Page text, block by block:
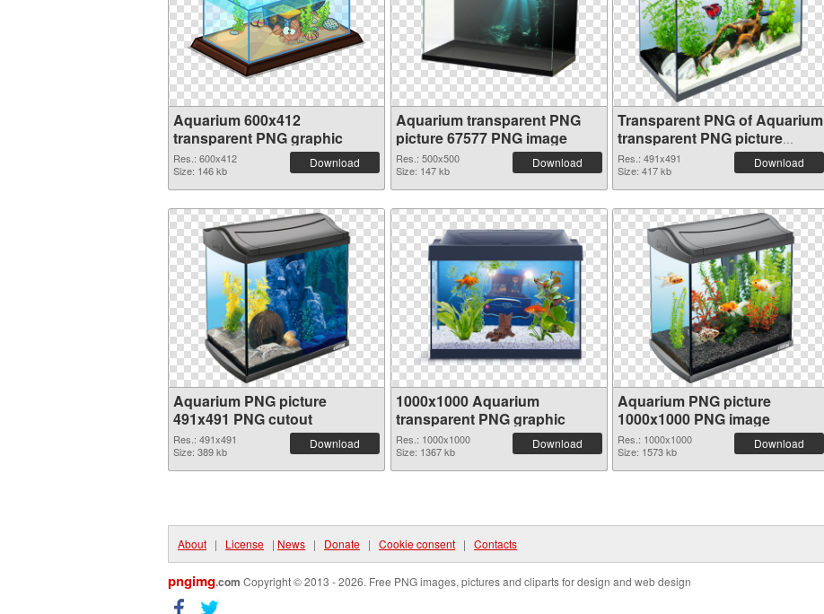
Aquarium 600x412
transparent PNG graphic
Res.: 600x412
Size: 146 kb
Download
Aquarium transparent PNG
picture 67577 PNG image
Res.: 500x500
Size: 147 kb
Download
Transparent PNG of Aquarium
transparent PNG picture
67576
Res.: 491x491
Size: 417 kb
Download
Aquarium PNG picture
491x491 PNG cutout
Res.: 491x491
Size: 389 kb
Download
1000x1000 Aquarium
transparent PNG graphic
Res.: 1000x1000
Size: 1367 kb
Download
Aquarium PNG picture
1000x1000 PNG image
Res.: 1000x1000
Size: 1573 kb
Download
About | License | News | Donate | Cookie consent | Contacts
pngimg.com Copyright © 2013 - 2026. Free PNG images, pictures and cliparts for design and web design